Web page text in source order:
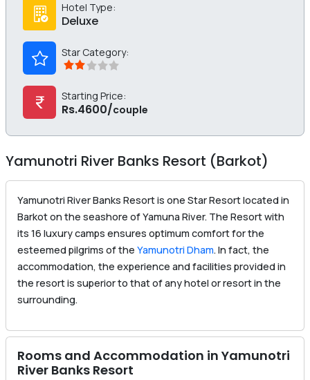
Hotel Type:
Deluxe
Star Category:
Starting Price:
Rs.4600/couple
Yamunotri River Banks Resort (Barkot)
Yamunotri River Banks Resort is one Star Resort located in
Barkot on the seashore of Yamuna River. The Resort with
its 16 luxury camps ensures optimum comfort for the
esteemed pilgrims of the Yamunotri Dham. In fact, the
accommodation, the experience and facilities provided in
the resort is superior to that of any hotel or resort in the
surrounding.
Rooms and Accommodation in Yamunotri
River Banks Resort